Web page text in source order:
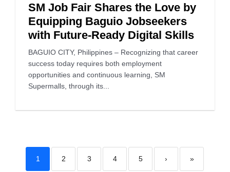
SM Job Fair Shares the Love by
Equipping Baguio Jobseekers
with Future-Ready Digital Skills
BAGUIO CITY, Philippines – Recognizing that career
success today requires both employment
opportunities and continuous learning, SM
Supermalls, through its...
1 2 3 4 5 › »